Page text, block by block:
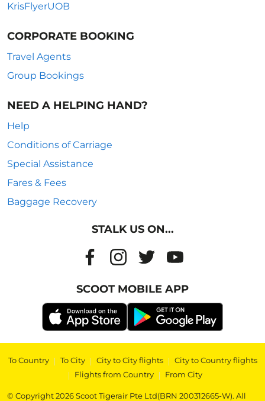
KrisFlyerUOB
CORPORATE BOOKING
Travel Agents
Group Bookings
NEED A HELPING HAND?
Help
Conditions of Carriage
Special Assistance
Fares & Fees
Baggage Recovery
STALK US ON...
SCOOT MOBILE APP
To Country | To City | City to City flights | City to Country flights
| Flights from Country | From City
© Copyright 2026 Scoot Tigerair Pte Ltd(BRN 200312665-W). All